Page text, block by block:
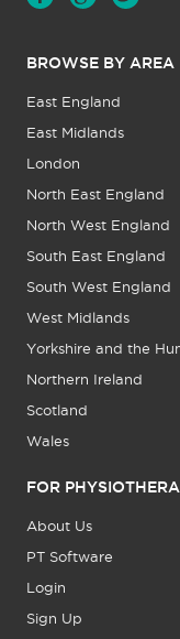
BROWSE BY AREA
East England
East Midlands
London
North East England
North West England
South East England
South West England
West Midlands
Yorkshire and the
Northern Ireland
Scotland
Wales
FOR
About Us
PT Software
Login
Sign Up